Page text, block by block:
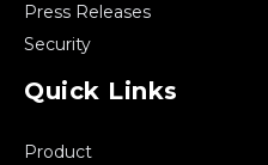
Press Releases
Security
Quick Links
Product